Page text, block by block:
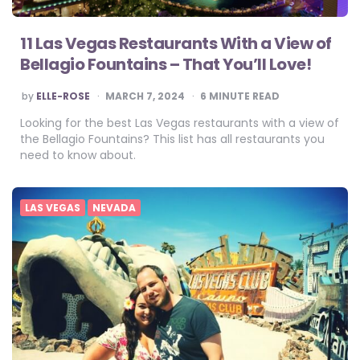
11 Las Vegas Restaurants With a View of
Bellagio Fountains – That You’ll Love!
POSTED
BY
by ELLE-ROSE MARCH 7, 2024 6 MINUTE READ
Looking for the best Las Vegas restaurants with a view of
the Bellagio Fountains? This list has all restaurants you
need to know about.
LAS VEGAS NEVADA